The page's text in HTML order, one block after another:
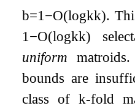
b=1−O(logkk).
1−O(logkk)
uniform
bounds are
class ofk-fold